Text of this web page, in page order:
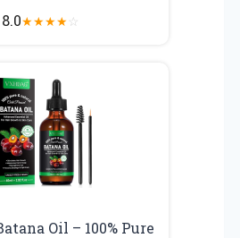
8.0★★★★☆
Oil – 100% Pure